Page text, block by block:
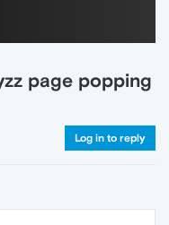
page popping
Log in to reply